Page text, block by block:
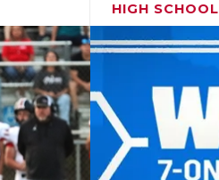
HIGH SCHOOL